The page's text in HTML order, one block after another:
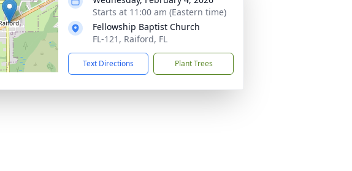
Starts at 11:00 am (Eastern time)
Fellowship Baptist Church
FL-121, Raiford, FL
Text Directions Plant Trees